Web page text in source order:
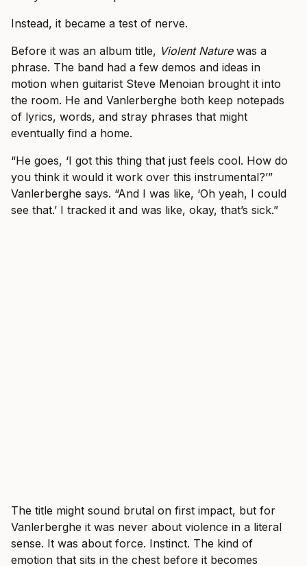
Instead, it became a test of nerve.
Before it was an album title, Violent Naturewas a
phrase. The band had a few demos and ideas in
motion when guitarist Steve Menoian brought it into
the room. He and Vanlerberghe both keep notepads
of lyrics, words, and stray phrases that might
eventually find a home.
“He goes, ‘I got this thing that just feels cool. How do
you think it would it work over this instrumental?’”
Vanlerberghe says. “And I was like, ‘Oh yeah, I could
see that.’ I tracked it and was like, okay, that’s sick.”
The title might sound brutal on first impact, but for
Vanlerberghe it was never about violence in a literal
sense. It was about force. Instinct. The kind of
emotion that sits in the chest before it becomes